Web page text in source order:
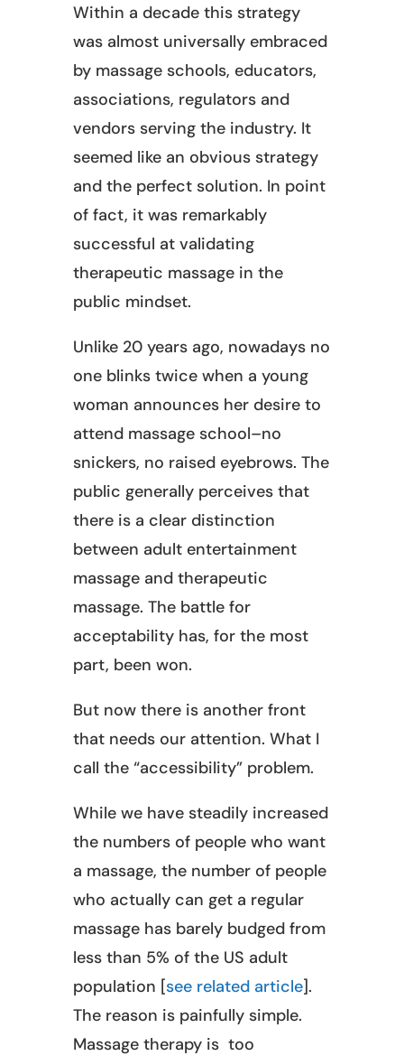
Within a decade this strategy
was almost universally embraced
by massage schools, educators,
associations, regulators and
vendors serving the industry. It
seemed like an obvious strategy
and the perfect solution. In point
of fact, it was remarkably
successful at validating
therapeutic massage in the
public mindset.
Unlike 20 years ago, nowadays no
one blinks twice when a young
woman announces her desire to
attend massage school–no
snickers, no raised eyebrows. The
public generally perceives that
there is a clear distinction
between adult entertainment
massage and therapeutic
massage. The battle for
acceptability has, for the most
part, been won.
But now there is another front
that needs our attention. What I
call the “accessibility” problem.
While we have steadily increased
the numbers of people who want
a massage, the number of people
who actually can get a regular
massage has barely budged from
less than 5% of the US adult
population [see related article].
The reason is painfully simple.
Massage therapy is too